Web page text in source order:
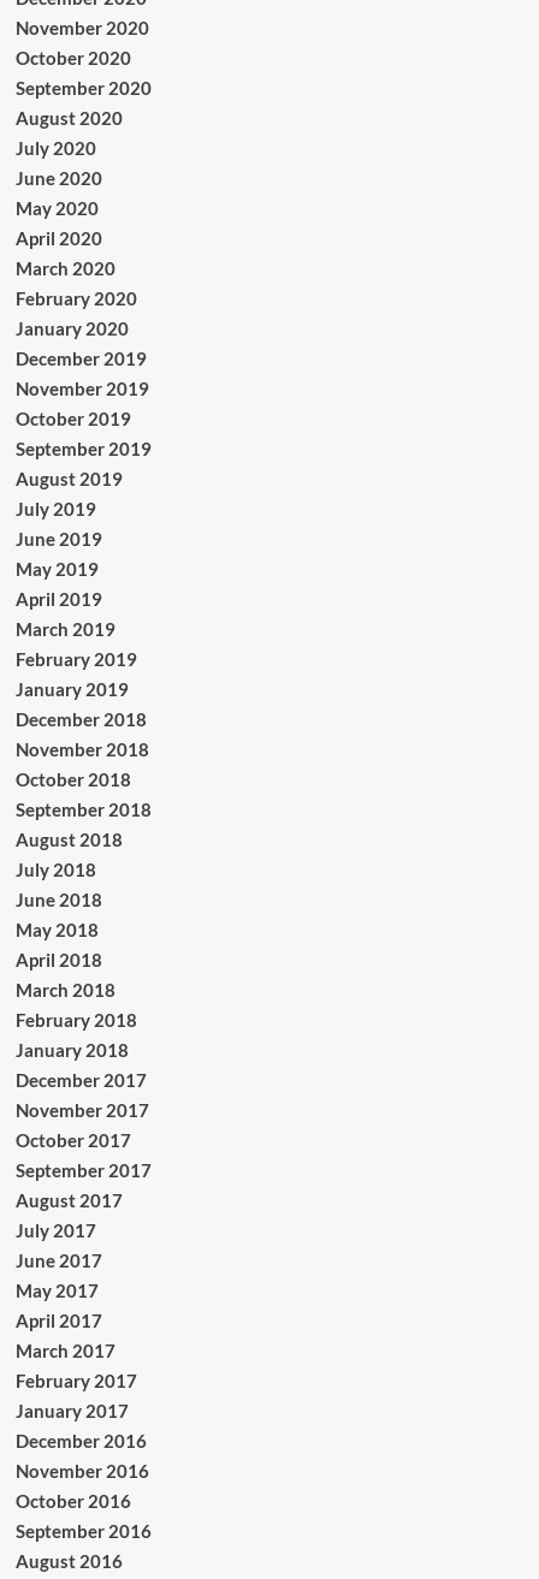
November 2020
October 2020
September 2020
August 2020
July 2020
June 2020
May 2020
April 2020
March 2020
February 2020
January 2020
December 2019
November 2019
October 2019
September 2019
August 2019
July 2019
June 2019
May 2019
April 2019
March 2019
February 2019
January 2019
December 2018
November 2018
October 2018
September 2018
August 2018
July 2018
June 2018
May 2018
April 2018
March 2018
February 2018
January 2018
December 2017
November 2017
October 2017
September 2017
August 2017
July 2017
June 2017
May 2017
April 2017
March 2017
February 2017
January 2017
December 2016
November 2016
October 2016
September 2016
August 2016